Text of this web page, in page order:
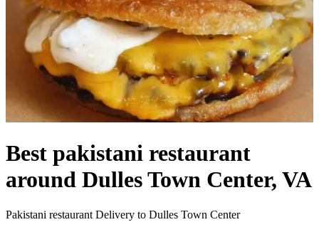
Best pakistani restaurant
around Dulles Town Center, VA
Pakistani restaurant Delivery to Dulles Town Center